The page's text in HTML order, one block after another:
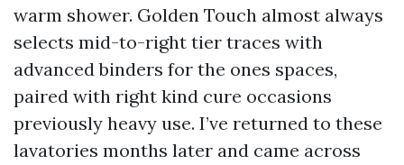
warm shower. Golden Touch almost always
selects mid-to-right tier traces with
advanced binders for the ones spaces,
paired with right kind cure occasions
previously heavy use. I’ve returned to these
lavatories months later and came across